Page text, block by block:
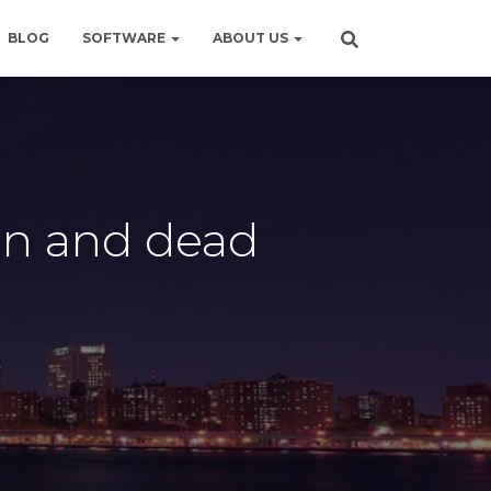
BLOG SOFTWARE ABOUT US
and dead